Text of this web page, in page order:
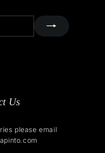
Us
please email